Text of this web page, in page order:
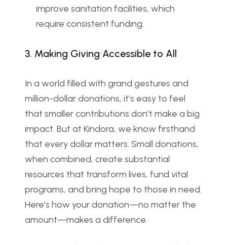
improve sanitation facilities, which
require consistent funding.
3. Making Giving Accessible to All
In a world filled with grand gestures and
million-dollar donations, it’s easy to feel
that smaller contributions don’t make a big
impact. But at Kindora, we know firsthand
that every dollar matters. Small donations,
when combined, create substantial
resources that transform lives, fund vital
programs, and bring hope to those in need.
Here’s how your donation—no matter the
amount—makes a difference.